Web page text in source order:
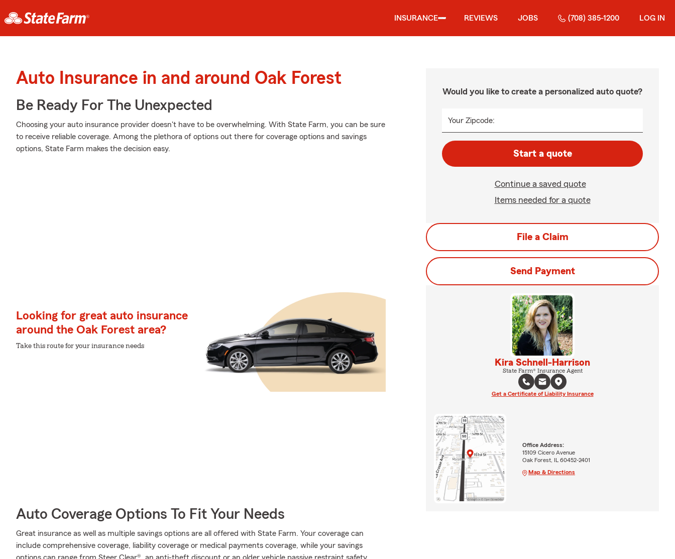
INSURANCE REVIEWS JOBS (708) 385-1200 LOG IN
Auto Insurance in and around Oak Forest
Be Ready For The Unexpected
Choosing your auto insurance provider doesn't have to be overwhelming. With State Farm, you can be sure
to receive reliable coverage. Among the plethora of options out there for coverage options and savings
options, State Farm makes the decision easy.
Looking for great auto insurance
around the Oak Forest area?
Take this route for your insurance needs
Auto Coverage Options To Fit Your Needs
Great insurance as well as multiple savings options are all offered with State Farm. Your coverage can
include comprehensive coverage, liability coverage or medical payments coverage, while your savings
Would you like to create a personalized auto quote?
Your Zipcode:
Start a quote
Continue a saved quote
Items needed for a quote
File a Claim
Send Payment
Kira Schnell-Harrison
State Farm® Insurance Agent
Get a Certificate of Liability Insurance
Office Address:
15109 Cicero Avenue
Oak Forest, IL 60452-2401
Map & Directions